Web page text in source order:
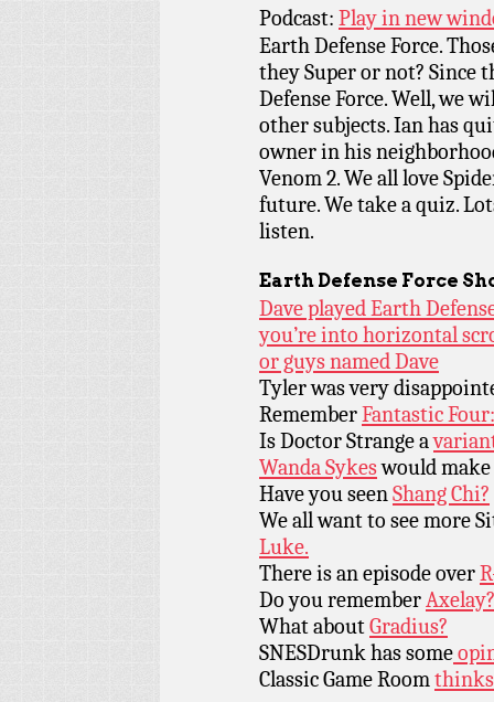
Podcast: Play in new
Earth Defense Force.
they Super or not? Since
Defense Force. Well, we
other subjects. Ian has
owner in his
Venom 2. We all love
future. We take a quiz.
listen.
Earth Defense Force
Dave played Earth
you’re into horizontal
or guys named Dave
Tyler was very
RememberFantastic
Is Doctor Strange a
Wanda Sykeswould
Have you seenShang Chi?
We all want to see more
Luke.
There is an episode over
Do you rememberAxelay?
What aboutGradius?
SNESDrunk has some
Classic Game Room